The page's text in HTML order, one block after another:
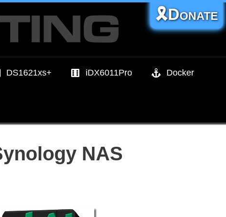
DS1621xs+ iDX6011Pro Docker
🎗️Donate
NAS